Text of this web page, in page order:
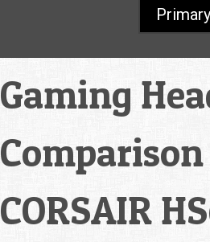
Gaming
Comparison
CORSAIR